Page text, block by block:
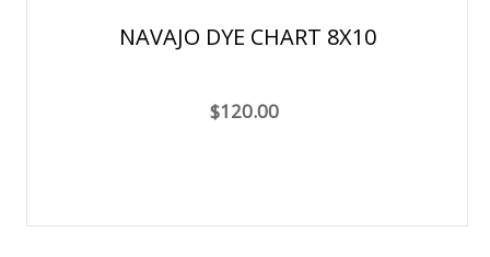
NAVAJO DYE CHART 8X10
$120.00